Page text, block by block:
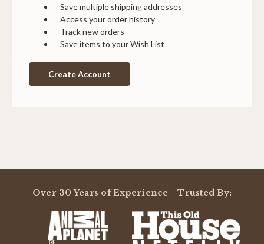
Save multiple shipping addresses
Access your order history
Track new orders
Save items to your Wish List
Create Account
Over 30 Years of Experience - Trusted By: